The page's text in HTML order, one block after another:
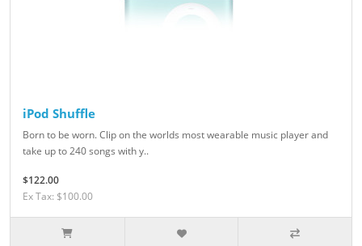
iPod Shuffle
Born to be worn. Clip on the worlds most wearable music player and
take up to 240 songs with y..
$122.00
Ex Tax: $100.00